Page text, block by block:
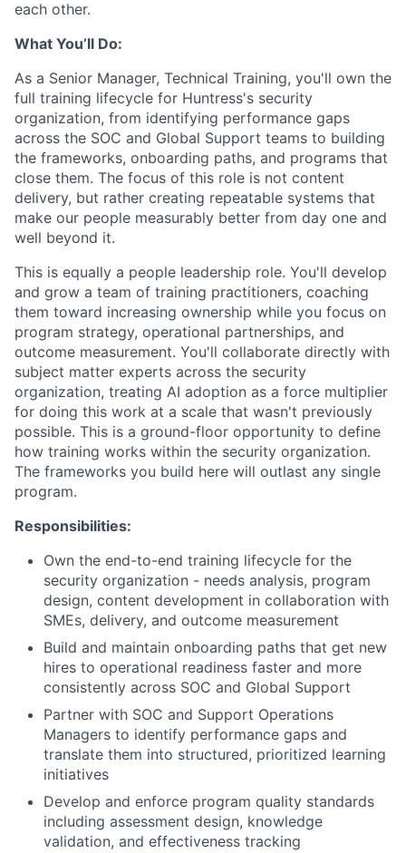
each other.
What You’ll Do:
As a Senior Manager, Technical Training, you'll own the
full training lifecycle for Huntress's security
organization, from identifying performance gaps
across the SOC and Global Support teams to building
the frameworks, onboarding paths, and programs that
close them. The focus of this role is not content
delivery, but rather creating repeatable systems that
make our people measurably better from day one and
well beyond it.
This is equally a people leadership role. You'll develop
and grow a team of training practitioners, coaching
them toward increasing ownership while you focus on
program strategy, operational partnerships, and
outcome measurement. You'll collaborate directly with
subject matter experts across the security
organization, treating AI adoption as a force multiplier
for doing this work at a scale that wasn't previously
possible. This is a ground-floor opportunity to define
how training works within the security organization.
The frameworks you build here will outlast any single
program.
Responsibilities:
Own the end-to-end training lifecycle for the
security organization - needs analysis, program
design, content development in collaboration with
SMEs, delivery, and outcome measurement
Build and maintain onboarding paths that get new
hires to operational readiness faster and more
consistently across SOC and Global Support
Partner with SOC and Support Operations
Managers to identify performance gaps and
translate them into structured, prioritized learning
initiatives
Develop and enforce program quality standards
including assessment design, knowledge
validation, and effectiveness tracking